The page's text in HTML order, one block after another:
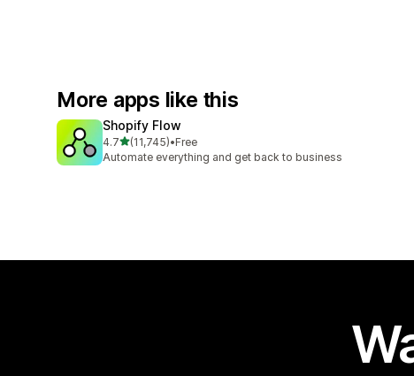
More apps like this
Shopify Flow
4.7out of 5 stars
(11,745)
11745 total reviews
•Free
Automate everything and get back to business